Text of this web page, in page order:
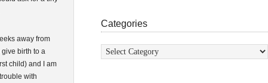
away from
birth to a
child) and I am
with
Categories
Categories